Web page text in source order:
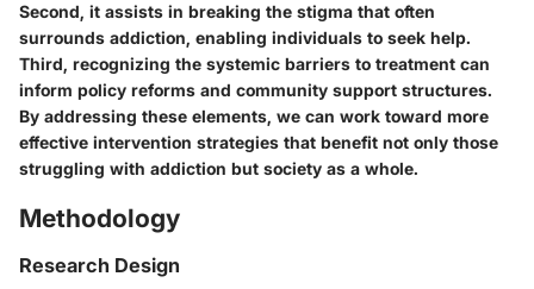
Second, it assists in breaking the stigma that often
surrounds addiction, enabling individuals to seek help.
Third, recognizing the systemic barriers to treatment can
inform policy reforms and community support structures.
By addressing these elements, we can work toward more
effective intervention strategies that benefit not only those
struggling with addiction but society as a whole.
Methodology
Research Design